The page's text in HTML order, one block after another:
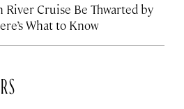
River Cruise Be Thwarted by
What to Know